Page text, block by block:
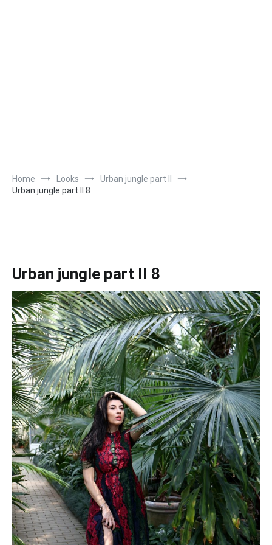
Home Looks
Urban jungle part II
Urban jungle part II 8
Urban jungle part II 8